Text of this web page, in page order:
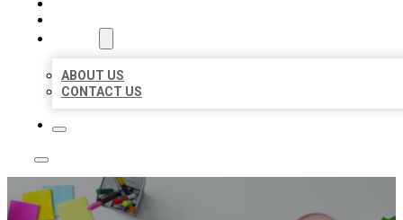
ABOUT US
CONTACT US